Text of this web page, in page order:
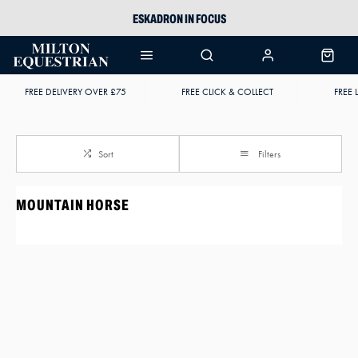
ESKADRON IN FOCUS
ARIAT HARPER H2O
FREE DELIVERY OVER £75 FREE CLICK & COLLECT FREE
Sort Filters
MOUNTAIN HORSE